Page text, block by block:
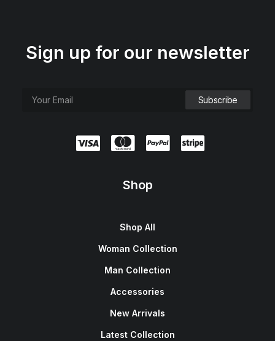
Sign up for our newsletter
Shop
Shop All
Woman Collection
Man Collection
Accessories
New Arrivals
Latest Collection